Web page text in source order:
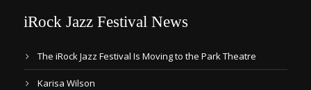
iRock Jazz Festival News
The iRock Jazz Festival Is Moving to the Park Theatre
Karisa Wilson